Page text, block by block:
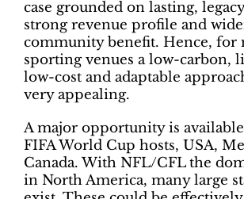
case grounded on lasting,
strong revenue profile and
community benefit. Hence, for
sporting venues a low-carbon,
low-cost and adaptable
very appealing.
A major opportunity is
FIFA World Cup hosts, USA,
Canada. With NFL/CFL the
in North America, many large